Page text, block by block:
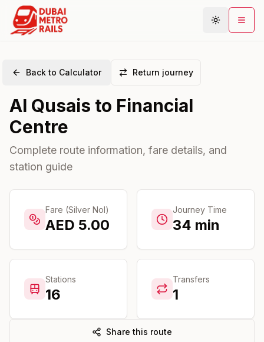
Plan Journey
Areas
Community
Back to Calculator Return journey
Al Qusais to Financial
Centre
Complete route information, fare details, and
station guide
Fare (Silver Nol)
AED 5.00
Journey Time
34 min
Stations
16
Transfers
1
Share this route